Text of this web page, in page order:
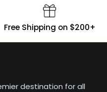
Free Shipping on $200+
destination for all